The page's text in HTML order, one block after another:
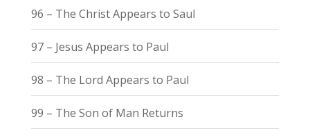
96 – The Christ Appears to Saul
97 – Jesus Appears to Paul
98 – The Lord Appears to Paul
99 – The Son of Man Returns